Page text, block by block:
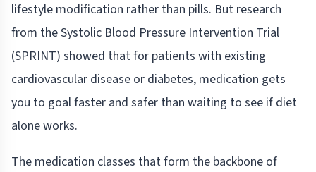
lifestyle modification rather than pills. But research
from the Systolic Blood Pressure Intervention Trial
(SPRINT) showed that for patients with existing
cardiovascular disease or diabetes, medication gets
you to goal faster and safer than waiting to see if diet
alone works.
The medication classes that form the backbone of